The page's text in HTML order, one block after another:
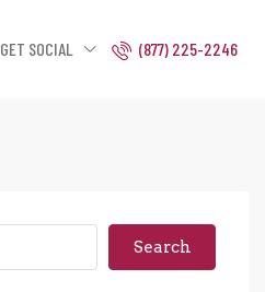
GET SOCIAL (877) 225-2246
Search